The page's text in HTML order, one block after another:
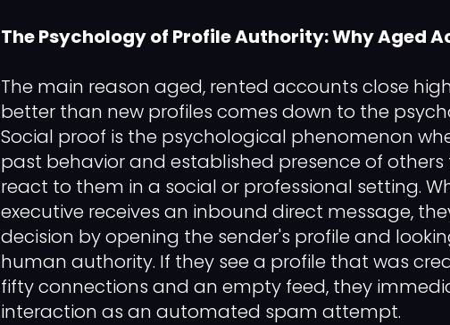
The Psychology of Profile Authority: Why Aged
The main reason aged, rented accounts close
better than new profiles comes down to the
Social proof is the psychological phenomenon
past behavior and established presence of
react to them in a social or professional setting.
executive receives an inbound direct message,
decision by opening the sender's profile and
human authority. If they see a profile that was
fifty connections and an empty feed, they
interaction as an automated spam attempt.